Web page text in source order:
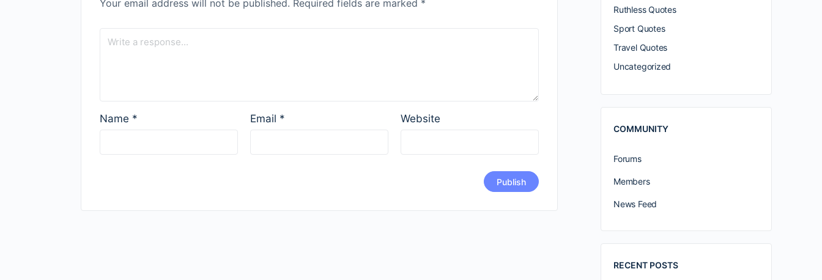
Your email address will not be published. Required fields are marked *
Name * Email * Website
Ruthless Quotes
Sport Quotes
Travel Quotes
Uncategorized
COMMUNITY
Forums
Members
News Feed
RECENT POSTS